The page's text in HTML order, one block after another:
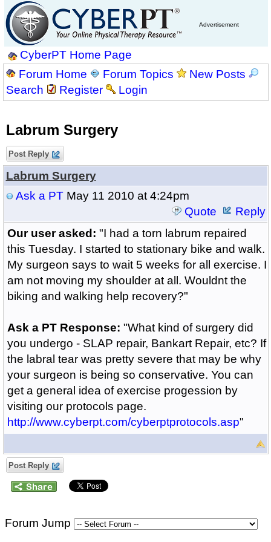
Advertisement
CyberPT Home Page
Forum Home
Forum Topics
New Posts
Search
Register Login
Labrum Surgery
Post Reply
Labrum Surgery
Ask a PTMay 11 2010 at 4:24pm
Quote
Reply
Our user asked: "I had a torn labrum repaired
this Tuesday. I started to stationary bike and walk.
My surgeon says to wait 5 weeks for all exercise. I
am not moving my shoulder at all. Wouldnt the
biking and walking help recovery?"
Ask a PT Response: "What kind of surgery did
you undergo - SLAP repair, Bankart Repair, etc? If
the labral tear was pretty severe that may be why
your surgeon is being so conservative. You can
get a general idea of exercise progession by
visiting our protocols page.
http://www.cyberpt.com/cyberptprotocols.asp"
Post Reply
Forum Jump